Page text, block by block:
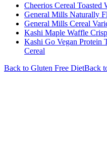
Cheerios Cereal
General Mills Naturally
General Mills Cereal
Kashi Maple Waffle
Kashi Go Vegan Protein
Cereal
Back to Gluten Free DietBack